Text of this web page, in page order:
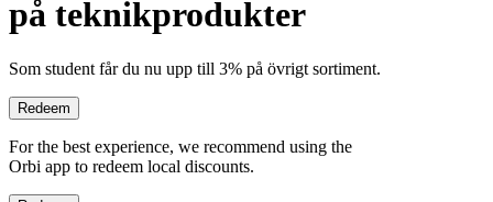
på teknikprodukter
Som student får du nu upp till 3% på övrigt sortiment.
Redeem
For the best experience, we recommend using the
Orbi app to redeem local discounts.